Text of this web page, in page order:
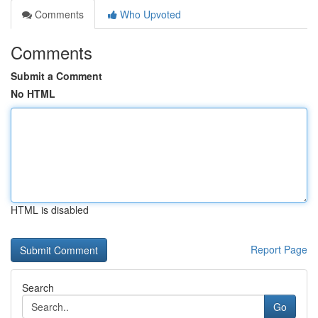
Comments
Who Upvoted
Comments
Submit a Comment
No HTML
HTML is disabled
Report Page
Search
Go